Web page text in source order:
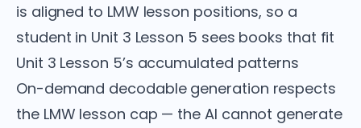
is aligned to LMW lesson positions, so a
student in Unit 3 Lesson 5 sees books that fit
Unit 3 Lesson 5’s accumulated patterns
On-demand decodable generation respects
the LMW lesson cap — the AI cannot generate